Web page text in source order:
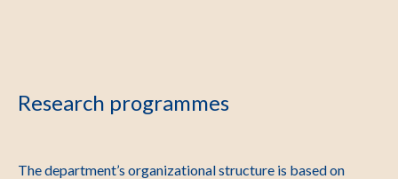
Research programmes
The department’s organizational structure is based on